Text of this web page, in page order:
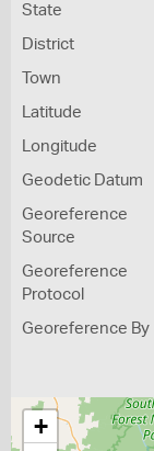
State
District
Town
Latitude
Longitude
Geodetic Datum
Georeference
Source
Georeference
Protocol
Georeference By
+